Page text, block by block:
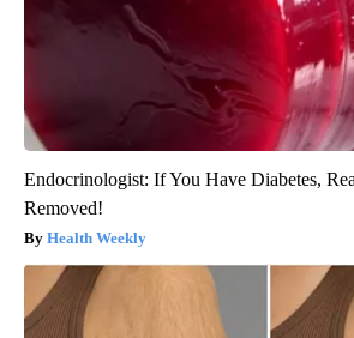
Endocrinologist: If You Have Diabetes,
Removed!
Health Weekly